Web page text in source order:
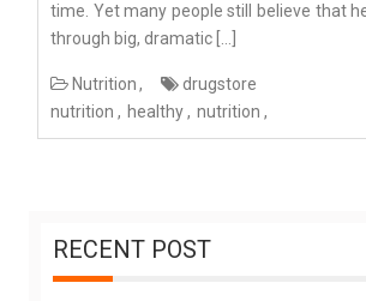
time. Yet many people still believe that
through big, dramatic […]
Nutrition
drugstore
nutrition
healthy nutrition
RECENT POST